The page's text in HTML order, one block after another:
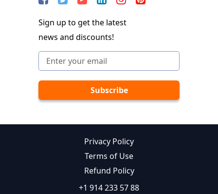
Sign up to get the latest
news and discounts!
Privacy Policy
Terms of Use
Refund Policy
+1 914 233 57 88